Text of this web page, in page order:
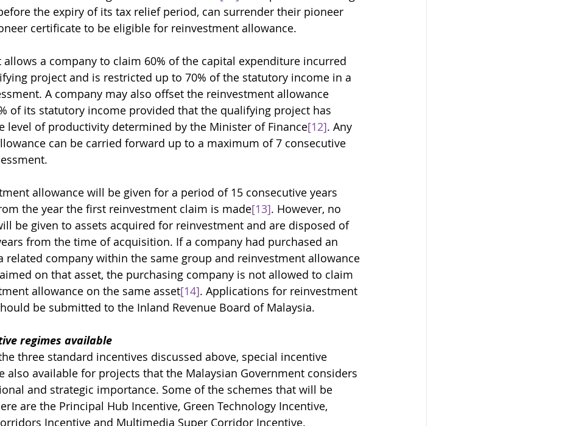
the expiry of its tax relief period, can surrender their pioneer
certificate to be eligible for reinvestment allowance.
allows a company to claim 60% of the capital expenditure incurred
project and is restricted up to 70% of the statutory income in a
A company may also offset the reinvestment allowance
of its statutory income provided that the qualifying project has
level of productivity determined by the Minister of Finance[12]. Any
can be carried forward up to a maximum of 7 consecutive
allowance will be given for a period of 15 consecutive years
the year the first reinvestment claim is made[13]. However, no
be given to assets acquired for reinvestment and are disposed of
from the time of acquisition. If a company had purchased an
related company within the same group and reinvestment allowance
on that asset, the purchasing company is not allowed to claim
allowance on the same asset[14]. Applications for reinvestment
be submitted to the Inland Revenue Board of Malaysia.
regimes available
three standard incentives discussed above, special incentive
also available for projects that the Malaysian Government considers
and strategic importance. Some of the schemes that will be
are the Principal Hub Incentive, Green Technology Incentive,
Incentive and Multimedia Super Corridor Incentive.